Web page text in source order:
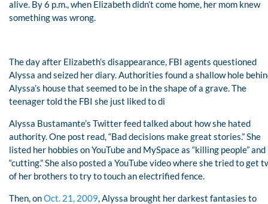
alive. By 6 p.m., when Elizabeth didn’t come home, her mom knew
something was wrong.
The day after Elizabeth’s disappearance, FBI agents questioned
Alyssa and seized her diary. Authorities found a shallow hole
Alyssa’s house that seemed to be in the shape of a grave. The
teenager told the FBI she just liked to di
Alyssa Bustamante’s Twitter feed talked about how she hated
authority. One post read, “Bad decisions make great stories.” She
listed her hobbies on YouTube and MySpace as “killing people” and
“cutting.” She also posted a YouTube video where she tried to get
of her brothers to try to touch an electrified fence.
Then, onOct. 21, 2009, Alyssa brought her darkest fantasies to